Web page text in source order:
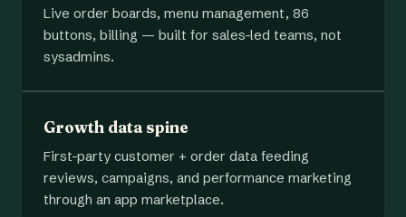
Live order boards, menu management, 86
buttons, billing — built for sales-led teams, not
sysadmins.
Growth data spine
First-party customer + order data feeding
reviews, campaigns, and performance marketing
through an app marketplace.